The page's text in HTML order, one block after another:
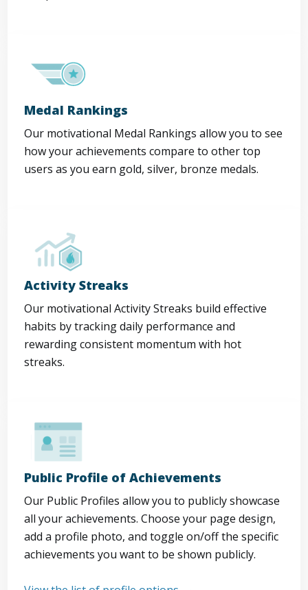
Medal Rankings
Our motivational Medal Rankings allow you to see
how your achievements compare to other top
users as you earn gold, silver, bronze medals.
Activity Streaks
Our motivational Activity Streaks build effective
habits by tracking daily performance and
rewarding consistent momentum with hot
streaks.
Public Profile of Achievements
Our Public Profiles allow you to publicly showcase
all your achievements. Choose your page design,
add a profile photo, and toggle on/off the specific
achievements you want to be shown publicly.